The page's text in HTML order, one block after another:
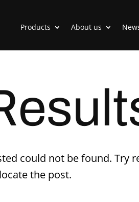
Products About us
could not be found. Try
the post.